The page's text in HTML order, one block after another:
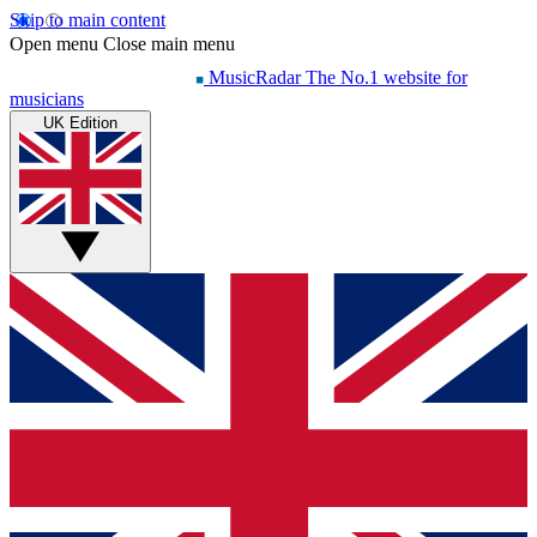
Skip to main content
Open menu Close main menu
MusicRadar The No.1 website for
musicians
UK Edition